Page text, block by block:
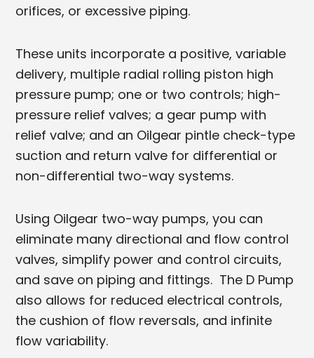
orifices, or excessive piping.
These units incorporate a positive, variable
delivery, multiple radial rolling piston high
pressure pump; one or two controls; high-
pressure relief valves; a gear pump with
relief valve; and an Oilgear pintle check-type
suction and return valve for differential or
non-differential two-way systems.
Using Oilgear two-way pumps, you can
eliminate many directional and flow control
valves, simplify power and control circuits,
and save on piping and fittings. The D Pump
also allows for reduced electrical controls,
the cushion of flow reversals, and infinite
flow variability.